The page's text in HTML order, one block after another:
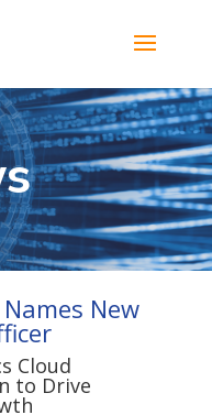
New
Cloud
to Drive